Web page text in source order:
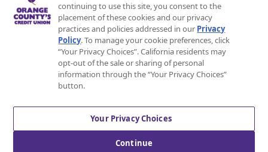
Credit Union. All Rights Reserved.
Equal Opportunity Lender
Federally Insured by NCUA
continuing to use this site, you consent to the
placement of these cookies and our privacy
practices and policies addressed in our Privacy
Policy. To manage your cookie preferences, click
“Your Privacy Choices”. California residents may
opt-out of the sale or sharing of personal
information through the “Your Privacy Choices”
button.
Your Privacy Choices
Continue